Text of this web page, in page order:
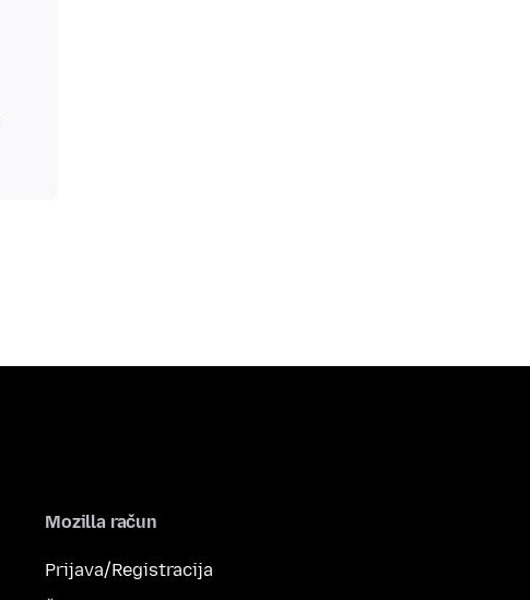
Mozilla račun
Prijava/Registracija